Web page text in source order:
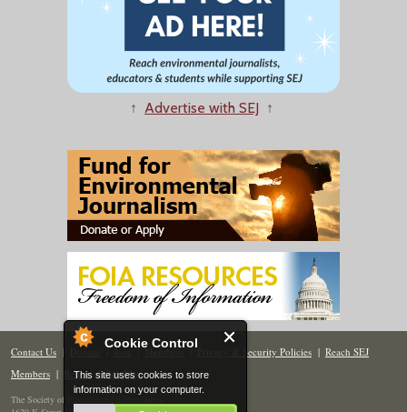
Cookie Control
This site uses cookies to store
information on your computer.
↑ Advertise with SEJ ↑
Contact Us | Donate | Join | Members| Privacy & Security Policies | Reach SEJ
Members | Renew | Site Map
The Society of Environmental Journalists